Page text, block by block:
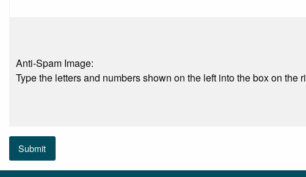
Anti-Spam Image:
Type the letters and numbers shown on the left into the box on the
Submit